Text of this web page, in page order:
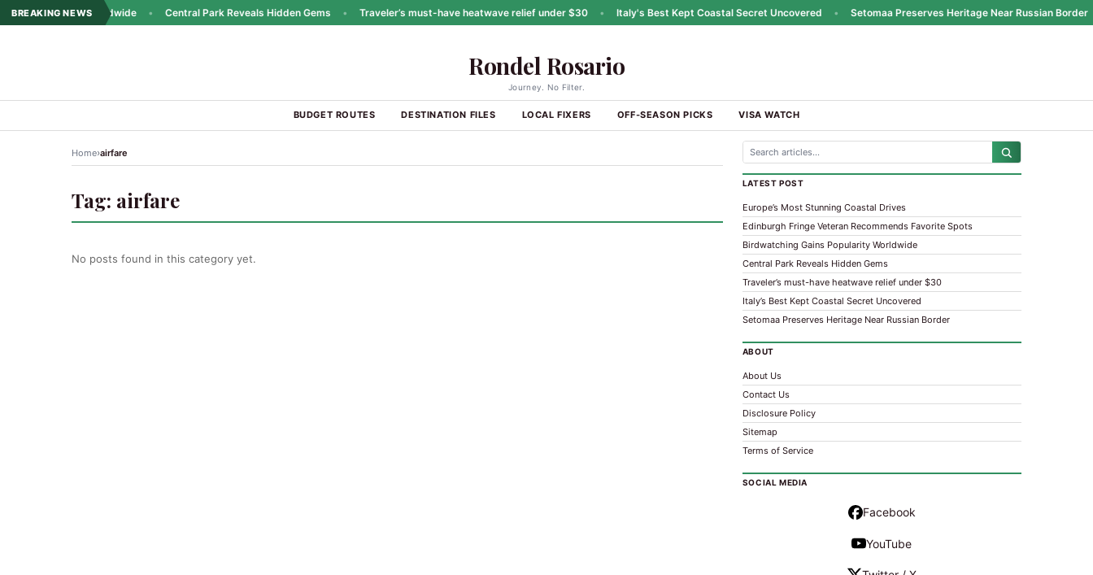
BREAKING NEWS
Popularity Worldwide • Central Park Reveals Hidden Gems • Traveler’s must-have heatwave relief under $30 • Italy's Best Kept Coastal Secret Uncovered • Setomaa Preserves Heritage Near Russian Border •
Rondel Rosario
Journey. No Filter.
BUDGET ROUTES DESTINATION FILES LOCAL FIXERS OFF-SEASON PICKS VISA WATCH
Home›airfare
Tag: airfare
No posts found in this category yet.
LATEST POST
Europe’s Most Stunning Coastal Drives
Edinburgh Fringe Veteran Recommends Favorite Spots
Birdwatching Gains Popularity Worldwide
Central Park Reveals Hidden Gems
Traveler’s must-have heatwave relief under $30
Italy’s Best Kept Coastal Secret Uncovered
Setomaa Preserves Heritage Near Russian Border
ABOUT
About Us
Contact Us
Disclosure Policy
Sitemap
Terms of Service
SOCIAL MEDIA
Facebook
YouTube